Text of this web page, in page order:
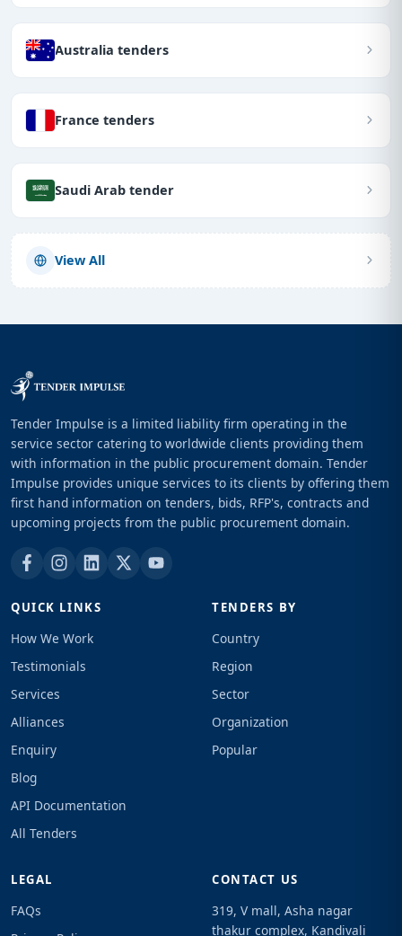
Australia tenders
France tenders
Saudi Arab tender
View All
Tender Impulse is a limited liability firm operating in the
service sector catering to worldwide clients providing them
with information in the public procurement domain. Tender
Impulse provides unique services to its clients by offering them
first hand information on tenders, bids, RFP's, contracts and
upcoming projects from the public procurement domain.
QUICK LINKS
How We Work
Testimonials
Services
Alliances
Enquiry
Blog
API Documentation
All Tenders
TENDERS BY
Country
Region
Sector
Organization
Popular
LEGAL
FAQs
CONTACT US
319, V mall, Asha nagar
thakur complex, Kandivali